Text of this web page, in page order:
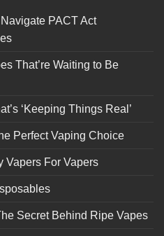
PACT Act
That’re Waiting to Be
‘Keeping Things Real’
Perfect Vaping Choice
Vapers For Vapers
Secret Behind Ripe Vapes